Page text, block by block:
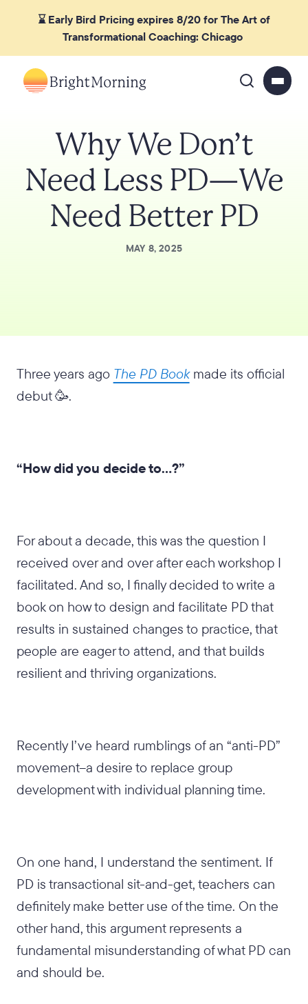
⌛ Early Bird Pricing expires 8/20 for The Art of
Transformational Coaching: Chicago
Why We Don’t
Need Less PD—We
Need Better PD
MAY 8, 2025
Three years ago The PD Bookmade its official
debut 🥳.
“How did you decide to…?”
For about a decade, this was the question I
received over and over after each workshop I
facilitated. And so, I finally decided to write a
book on how to design and facilitate PD that
results in sustained changes to practice, that
people are eager to attend, and that builds
resilient and thriving organizations.
Recently I’ve heard rumblings of an “anti-PD”
movement–a desire to replace group
development with individual planning time.
On one hand, I understand the sentiment. If
PD is transactional sit-and-get, teachers can
definitely make better use of the time. On the
other hand, this argument represents a
fundamental misunderstanding of what PD can
and should be.